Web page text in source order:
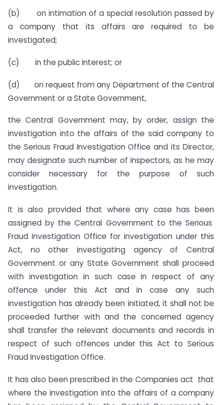
(b) on intimation of a special resolution passed by
a company that its affairs are required to be
investigated;
(c) in the public interest; or
(d) on request from any Department of the Central
Government or a State Government,
the Central Government may, by order, assign the
investigation into the affairs of the said company to
the Serious Fraud Investigation Office and its Director,
may designate such number of inspectors, as he may
consider necessary for the purpose of such
investigation.
It is also provided that where any case has been
assigned by the Central Government to the Serious
Fraud Investigation Office for investigation under this
Act, no other investigating agency of Central
Government or any State Government shall proceed
with investigation in such case in respect of any
offence under this Act and in case any such
investigation has already been initiated, it shall not be
proceeded further with and the concerned agency
shall transfer the relevant documents and records in
respect of such offences under this Act to Serious
Fraud Investigation Office.
It has also been prescribed in the Companies act that
where the investigation into the affairs of a company